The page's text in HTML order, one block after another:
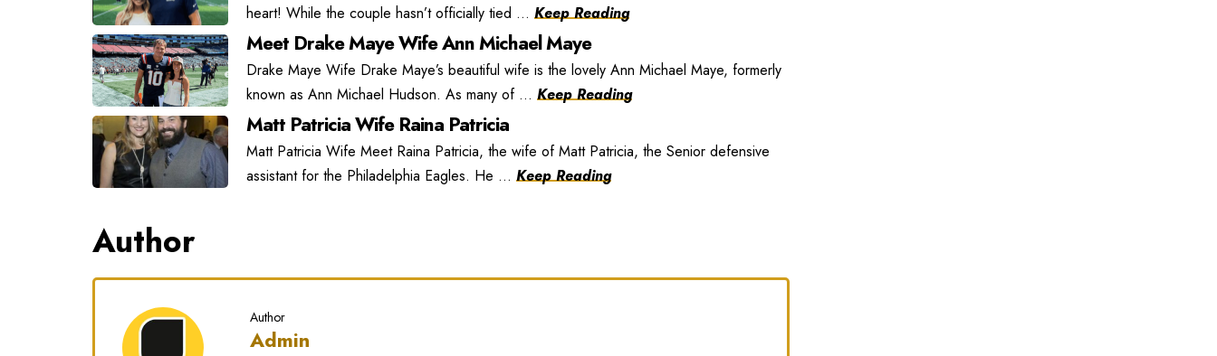
heart! While the couple hasn’t officially tied ... Keep Reading
Meet Drake Maye Wife Ann Michael Maye
Drake Maye Wife Drake Maye’s beautiful wife is the lovely Ann Michael Maye, formerly
known as Ann Michael Hudson. As many of ... Keep Reading
Matt Patricia Wife Raina Patricia
Matt Patricia Wife Meet Raina Patricia, the wife of Matt Patricia, the Senior defensive
assistant for the Philadelphia Eagles. He ... Keep Reading
Author
Author
Admin